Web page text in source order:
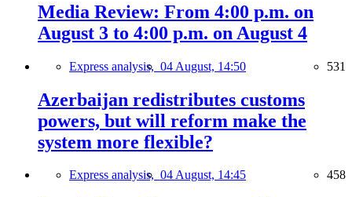
Media Review: From 4:00 p.m. on
August 3 to 4:00 p.m. on August 4
Express analysis, 04 August, 14:50 531
Azerbaijan redistributes customs
powers, but will reform make the
system more flexible?
Express analysis, 04 August, 14:45 458